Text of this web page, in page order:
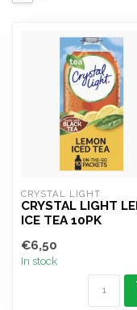
CRYSTAL LIGHT
CRYSTAL LIGHT
ICE TEA 10PK
€6,50
In stock